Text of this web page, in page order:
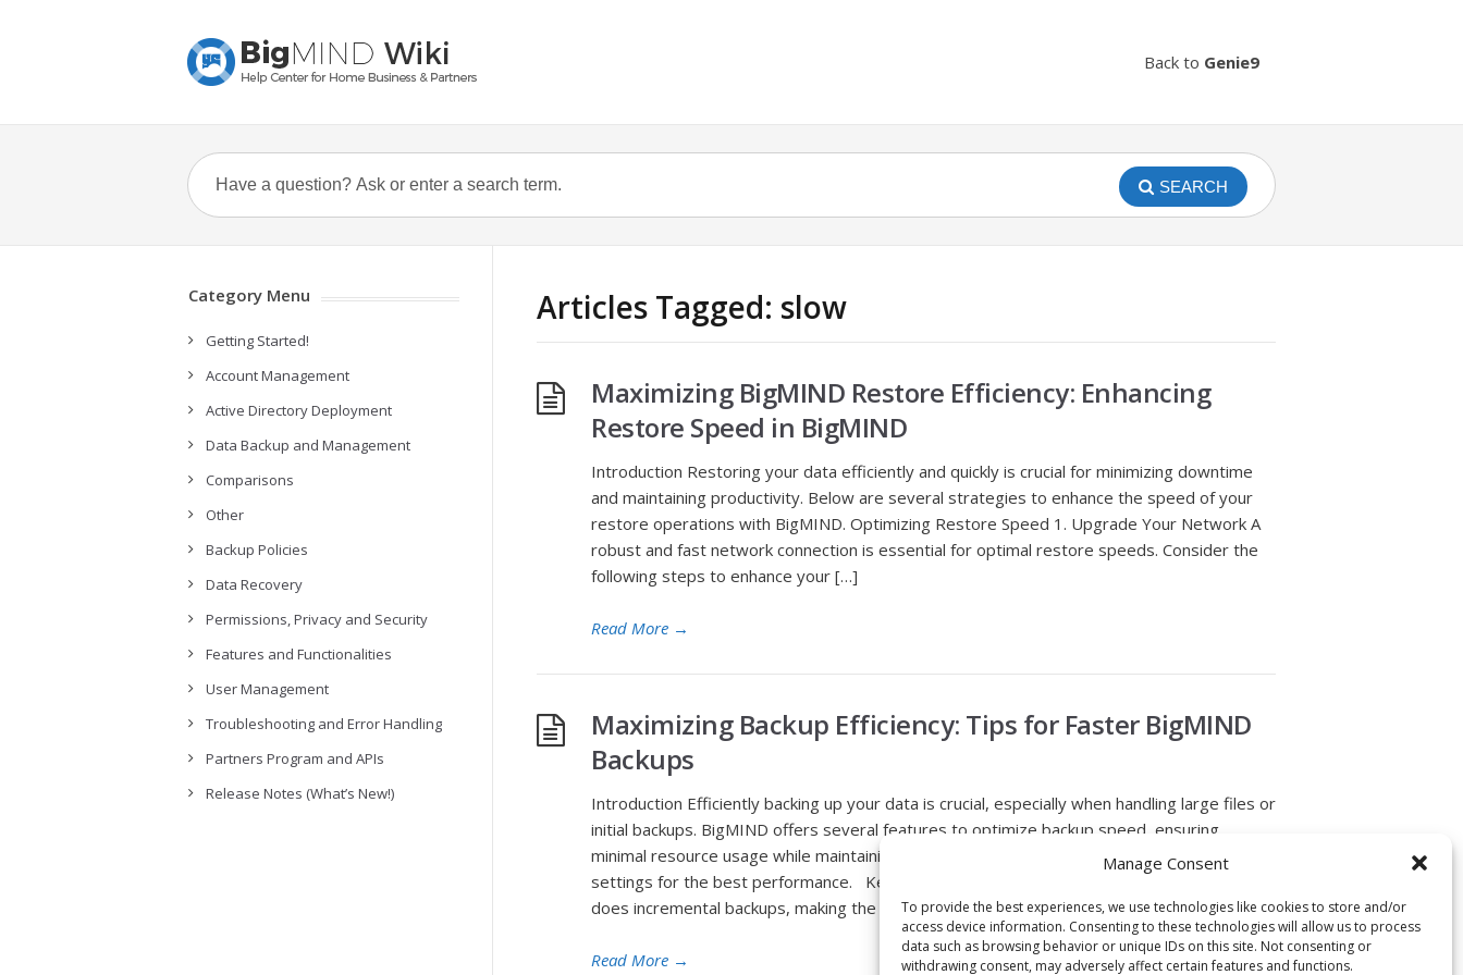
Manage Consent
To provide the best experiences, we use technologies like cookies to store and/or
access device information. Consenting to these technologies will allow us to process
data such as browsing behavior or unique IDs on this site. Not consenting or
withdrawing consent, may adversely affect certain features and functions.
Back to Genie9
SEARCH
Articles Tagged: slow
Maximizing BigMIND Restore Efficiency: Enhancing
Restore Speed in BigMIND
Introduction Restoring your data efficiently and quickly is crucial for minimizing downtime
and maintaining productivity. Below are several strategies to enhance the speed of your
restore operations with BigMIND. Optimizing Restore Speed 1. Upgrade Your Network A
robust and fast network connection is essential for optimal restore speeds. Consider the
following steps to enhance your […]
Read More →
Maximizing Backup Efficiency: Tips for Faster BigMIND
Backups
Introduction Efficiently backing up your data is crucial, especially when handling large files or
initial backups. BigMIND offers several features to optimize backup speed, ensuring
minimal resource usage while maintaining data integrity. Here is how to tweak your
settings for the best performance. Key Considerations 1. Incremental Backups: BigMIND
does incremental backups, making the […]
Read More →
Category Menu
Getting Started!
Account Management
Active Directory Deployment
Data Backup and Management
Comparisons
Other
Backup Policies
Data Recovery
Permissions, Privacy and Security
Features and Functionalities
User Management
Troubleshooting and Error Handling
Partners Program and APIs
Release Notes (What’s New!)